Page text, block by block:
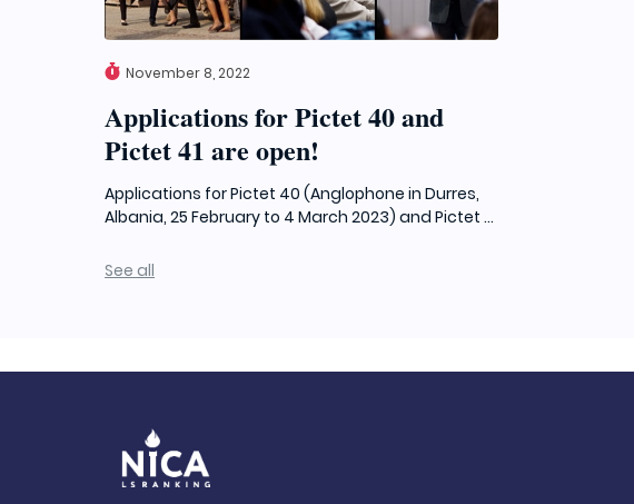
November 8, 2022
Applications for Pictet 40 and
Pictet 41 are open!
Applications for Pictet 40 (Anglophone in Durres,
Albania, 25 February to 4 March 2023) and Pictet ...
See all